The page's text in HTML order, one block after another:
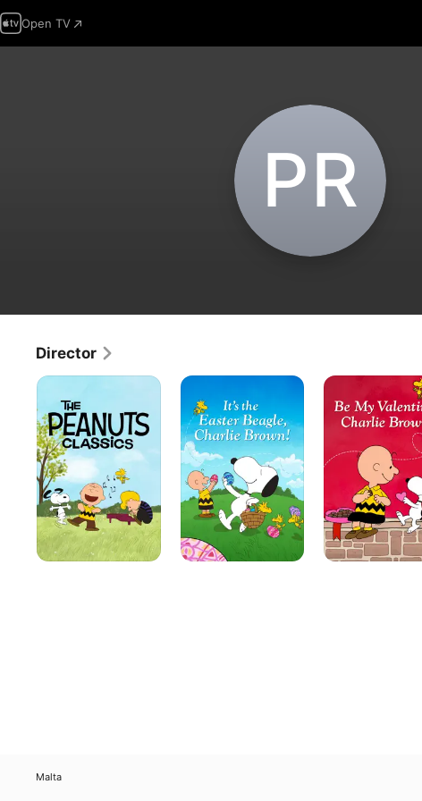
Open TV
P‌R
Director
The
Peanuts
Classics
It's
the
Easter
Beagle,
Charlie
Brown!
Be
Valentine,
Charlie
Malta